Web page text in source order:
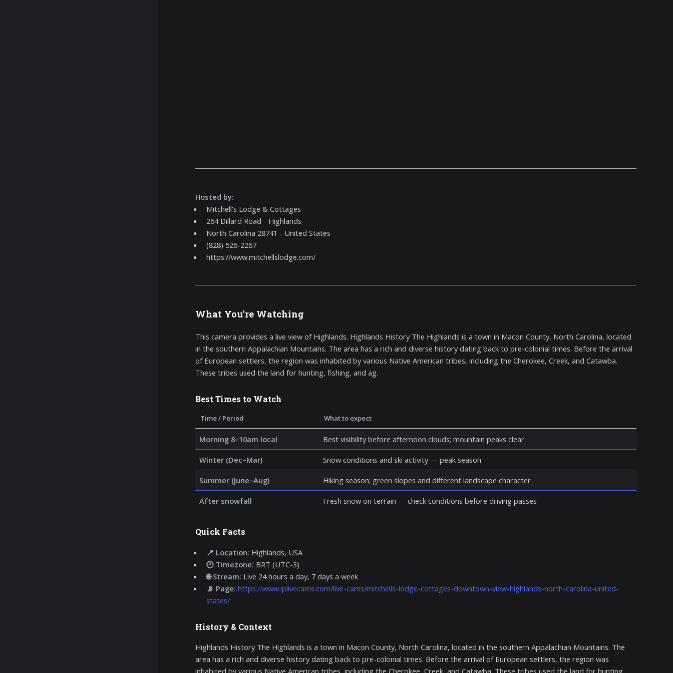
Hosted by:
Mitchell's Lodge & Cottages
264 Dillard Road - Highlands
North Carolina 28741 - United States
(828) 526-2267
https://www.mitchellslodge.com/
What You're Watching
This camera provides a live view of Highlands. Highlands History The Highlands is a town in Macon County, North Carolina, located
in the southern Appalachian Mountains. The area has a rich and diverse history dating back to pre-colonial times. Before the arrival
of European settlers, the region was inhabited by various Native American tribes, including the Cherokee, Creek, and Catawba.
These tribes used the land for hunting, fishing, and ag.
Best Times to Watch
Time / Period What to expect
Morning 8–10am local Best visibility before afternoon clouds; mountain peaks clear
Winter (Dec–Mar) Snow conditions and ski activity — peak season
Summer (June–Aug) Hiking season; green slopes and different landscape character
After snowfall Fresh snow on terrain — check conditions before driving passes
Quick Facts
📍 Location: Highlands, USA
🕐 Timezone: BRT (UTC-3)
🌐 Stream: Live 24 hours a day, 7 days a week
📡 Page: https://www.iplivecams.com/live-cams/mitchells-lodge-cottages-downtown-view-highlands-north-carolina-united-
states/
History & Context
Highlands History The Highlands is a town in Macon County, North Carolina, located in the southern Appalachian Mountains. The
area has a rich and diverse history dating back to pre-colonial times. Before the arrival of European settlers, the region was